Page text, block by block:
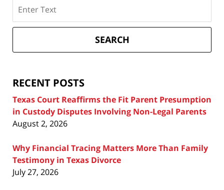
on
Texas
Attorney
SEARCH
RECENT POSTS
Texas Court Reaffirms the Fit Parent Presumption
in Custody Disputes Involving Non-Legal Parents
August 2, 2026
Why Financial Tracing Matters More Than Family
Testimony in Texas Divorce
July 27, 2026